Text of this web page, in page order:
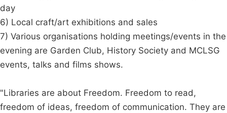
day
6) Local craft/art exhibitions and sales
7) Various organisations holding meetings/events in the
evening are Garden Club, History Society and MCLSG
events, talks and films shows.
"Libraries are about Freedom. Freedom to read,
freedom of ideas, freedom of communication. They are